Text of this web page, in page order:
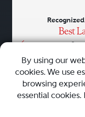
•
AboutCareersPress
By using our
cookies. We use
browsing
essential cookies.